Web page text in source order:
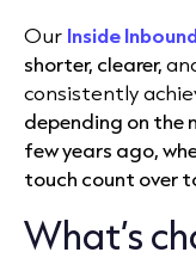
Our Inside
shorter, clearer,
consistently
depending on the
few years ago,
touch count over
What’s